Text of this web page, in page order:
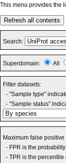
This menu provides the
Refresh all contents
Search:
Superdomain: All
Filter datasets:
- "Sample type"
- "Sample status"
Maximum false positive
- FPR is the
- TPR is the